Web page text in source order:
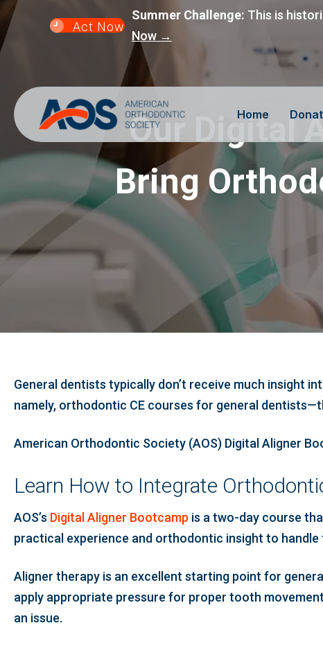
Act Now
Summer Challenge: This is
Now →
Home
Our Digital
Bring
General dentists typically don’t receive much insight
namely, orthodontic CE courses for general
American Orthodontic Society (AOS) Digital Aligner
Learn How to Integrate
AOS’s Digital Aligner Bootcamp is a two-day course
practical experience and orthodontic insight to
Aligner therapy is an excellent starting point for
apply appropriate pressure for proper tooth
an issue.